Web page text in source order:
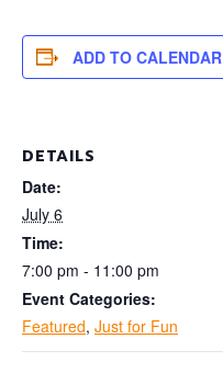
ADD TO CALENDAR
DETAILS
Date:
July 6
Time:
7:00 pm - 11:00 pm
Event Categories:
Featured, Just for Fun